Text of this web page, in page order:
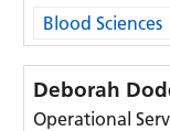
Blood Sciences
Deborah
Operational